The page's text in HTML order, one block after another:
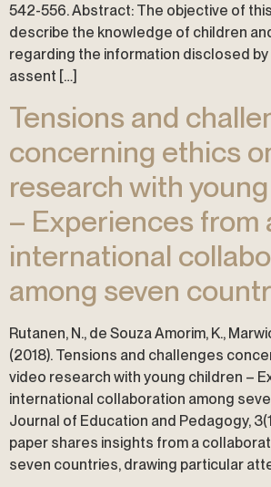
542-556. Abstract: The objective of
describe the knowledge of children
regarding the information disclosed
assent […]
Tensions and
concerning ethics
research with
– Experiences from
international
among seven
Rutanen, N., de Souza Amorim, K.,
(2018). Tensions and challenges
video research with young children –
international collaboration among
Journal of Education and Pedagogy,
paper shares insights from a
seven countries, drawing particular